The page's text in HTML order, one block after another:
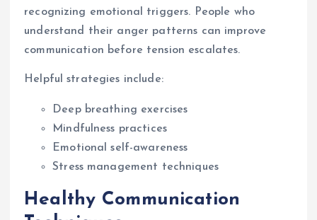
recognizing emotional triggers. People who
understand their anger patterns can improve
communication before tension escalates.
Helpful strategies include:
Deep breathing exercises
Mindfulness practices
Emotional self-awareness
Stress management techniques
Healthy Communication